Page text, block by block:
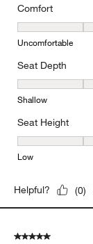
Comfort
Comfort, 3 out
Uncomfortable
Seat Depth
Seat Depth, 4
Shallow
Seat Height
Seat Height, 4
Low
Helpful? (0)
5 out of 5 stars.